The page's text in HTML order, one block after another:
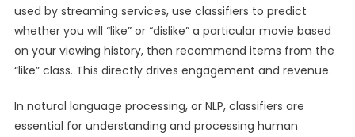
used by streaming services, use classifiers to predict
whether you will “like” or “dislike” a particular movie based
on your viewing history, then recommend items from the
“like” class. This directly drives engagement and revenue.
In natural language processing, or NLP, classifiers are
essential for understanding and processing human